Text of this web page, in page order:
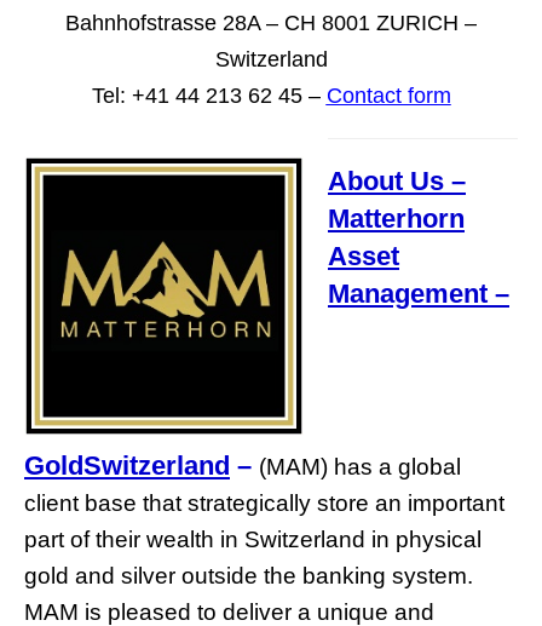
Bahnhofstrasse 28A – CH 8001 ZURICH –
Switzerland
Tel: +41 44 213 62 45 – Contact form
About Us –
Matterhorn
Asset
Management –
GoldSwitzerland – (MAM) has a global
client base that strategically store an important
part of their wealth in Switzerland in physical
gold and silver outside the banking system.
MAM is pleased to deliver a unique and